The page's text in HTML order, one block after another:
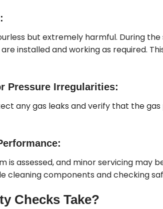
but extremely harmful. During
installed and working as required.
Pressure Irregularities:
any gas leaks and verify that the
is assessed, and minor servicing may
cleaning components and checking
Checks Take?